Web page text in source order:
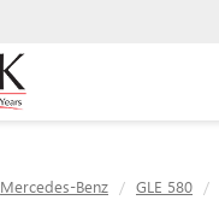
Mercedes-Benz GLE 580